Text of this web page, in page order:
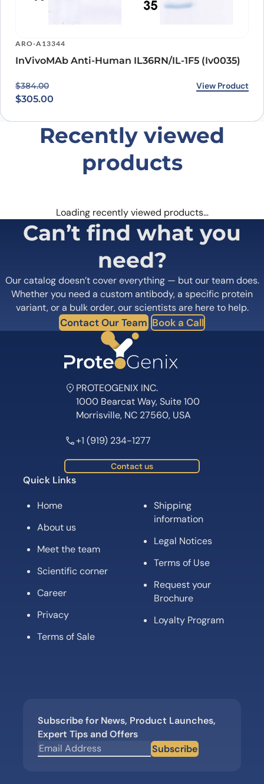
ARO-A13344
InVivoMAb Anti-Human IL36RN/IL-1F5 (Iv0035)
$384.00
Original price was: $384.00.
$305.00
Current price is: $305.00. View Product
Recently viewed
products
Loading recently viewed products…
Can’t find what you
need?
Our catalog doesn’t cover everything — but our team does.
Whether you need a custom antibody, a specific protein
variant, or a bulk order, our scientists are here to help.
Contact Our Team Book a Call
PROTEOGENIX INC.
1000 Bearcat Way, Suite 100
Morrisville, NC 27560, USA
+1 (919) 234-1277
Contact us
Quick Links
Home
About us
Meet the team
Scientific corner
Career
Privacy
Terms of Sale
Shipping
information
Legal Notices
Terms of Use
Request your
Brochure
Loyalty Program
Subscribe for News, Product Launches,
Expert Tips and Offers
Subscribe